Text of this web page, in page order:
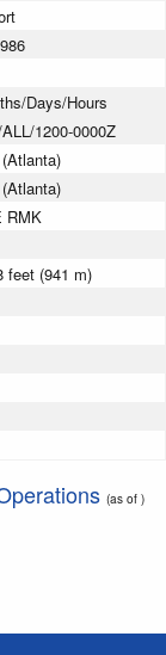
Days/Hours
1200-0000Z
RMK
feet (941 m)
(as of )